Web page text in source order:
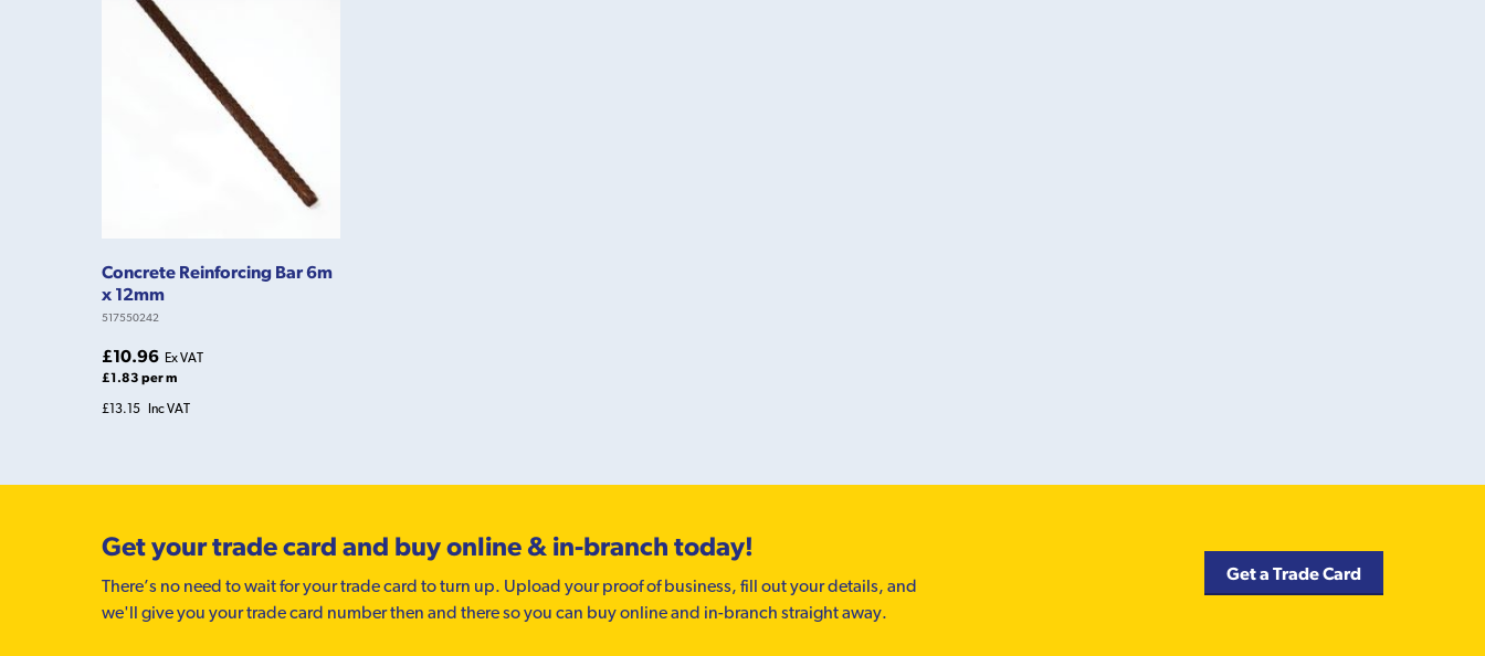
Concrete Reinforcing Bar 6m
x 12mm
517550242
£10.96 Ex VAT
£1.83 per m
£13.15 Inc VAT
Get your trade card and buy online & in-branch today!
There’s no need to wait for your trade card to turn up. Upload your proof of business, fill out your details, and
we'll give you your trade card number then and there so you can buy online and in-branch straight away.
Get a Trade Card